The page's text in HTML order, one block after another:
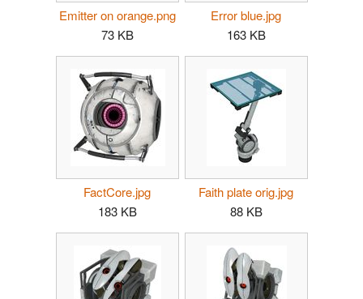
Emitter on orange.png
73 KB
Error blue.jpg
163 KB
FactCore.jpg
183 KB
Faith plate orig.jpg
88 KB